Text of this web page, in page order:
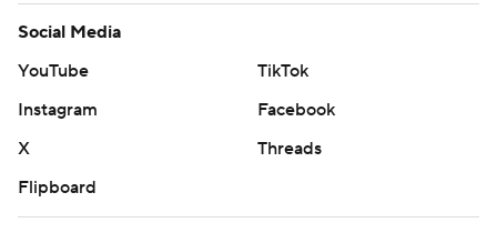
Social Media
YouTube
TikTok
Instagram
Facebook
X
Threads
Flipboard